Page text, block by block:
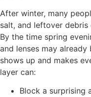
After winter, many
salt, and leftover debris
By the time spring
and lenses may
shows up and makes
layer can:
Block a surprising